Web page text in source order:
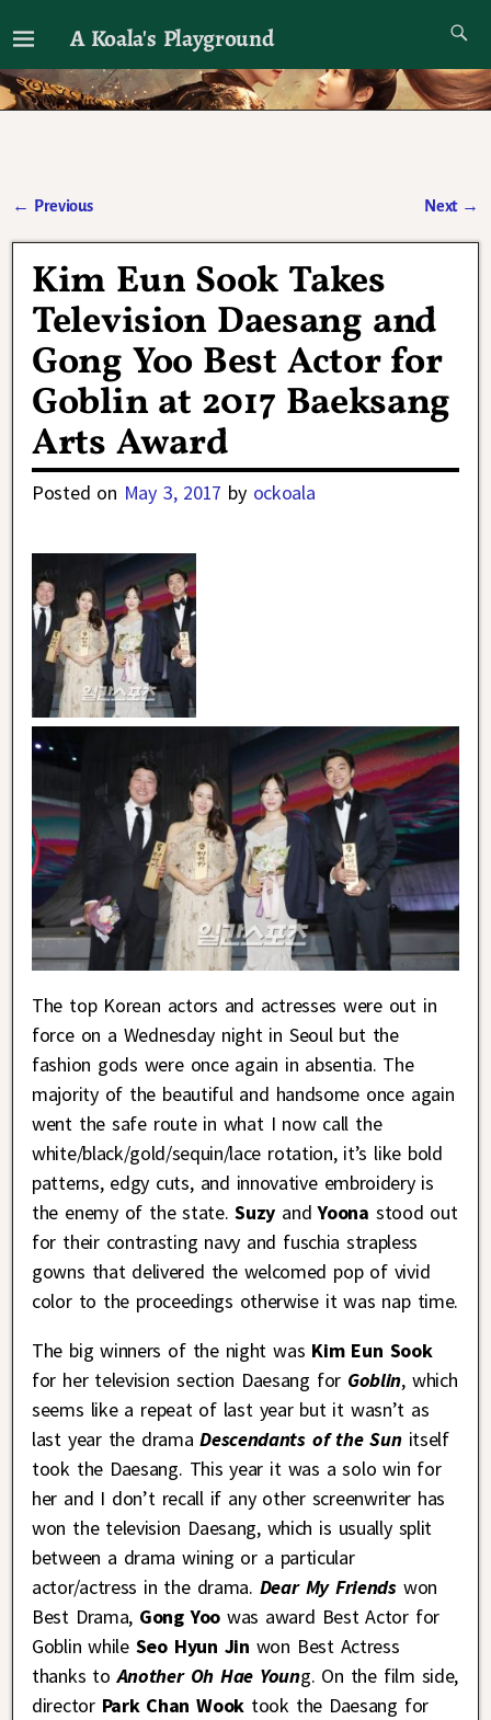
A Koala's Playground
I'll talk about dramas if I want to
← Previous Next →
Kim Eun Sook Takes
Television Daesang and
Gong Yoo Best Actor for
Goblin at 2017 Baeksang
Arts Award
Posted on May 3, 2017 by ockoala
The top Korean actors and actresses were out in
force on a Wednesday night in Seoul but the
fashion gods were once again in absentia. The
majority of the beautiful and handsome once again
went the safe route in what I now call the
white/black/gold/sequin/lace rotation, it’s like bold
patterns, edgy cuts, and innovative embroidery is
the enemy of the state.Suzy andYoona stood out
for their contrasting navy and fuschia strapless
gowns that delivered the welcomed pop of vivid
color to the proceedings otherwise it was nap time.
The big winners of the night was Kim Eun Sook
for her television section Daesang for Goblin, which
seems like a repeat of last year but it wasn’t as
last year the dramaDescendants of the Sun itself
took the Daesang. This year it was a solo win for
her and I don’t recall if any other screenwriter has
won the television Daesang, which is usually split
between a drama wining or a particular
actor/actress in the drama. Dear My Friendswon
Best Drama, Gong Yoowas award Best Actor for
Goblin whileSeo Hyun Jin won Best Actress
thanks toAnother Oh Hae Young. On the film side,
director Park Chan Wooktook the Daesang for